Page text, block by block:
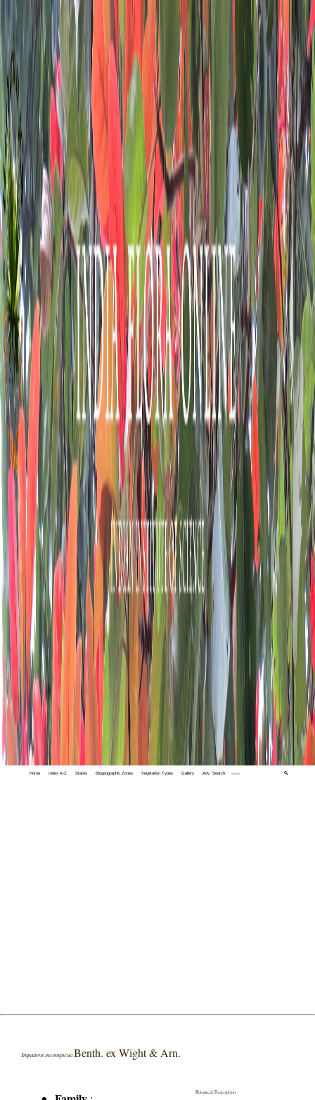
Home Index A-Z States Biogeographic Zones Vegetation Types Gallery Adv. Search 🔍
Impatiens inconspicua Benth. ex Wight & Arn.
Botanical Description